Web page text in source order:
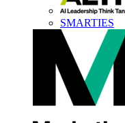
SMARTIES